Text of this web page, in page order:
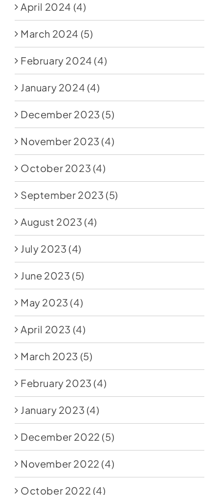
April 2024 (4)
March 2024 (5)
February 2024 (4)
January 2024 (4)
December 2023 (5)
November 2023 (4)
October 2023 (4)
September 2023 (5)
August 2023 (4)
July 2023 (4)
June 2023 (5)
May 2023 (4)
April 2023 (4)
March 2023 (5)
February 2023 (4)
January 2023 (4)
December 2022 (5)
November 2022 (4)
October 2022 (4)